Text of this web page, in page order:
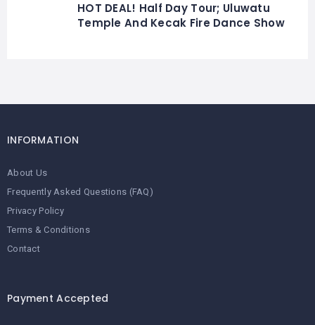
HOT DEAL! Half Day Tour; Uluwatu
Temple And Kecak Fire Dance Show
INFORMATION
About Us
Frequently Asked Questions (FAQ)
Privacy Policy
Terms & Conditions
Contact
Payment Accepted